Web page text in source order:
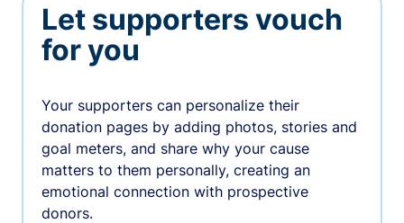
Let supporters vouch
for you
Your supporters can personalize their
donation pages by adding photos, stories and
goal meters, and share why your cause
matters to them personally, creating an
emotional connection with prospective
donors.